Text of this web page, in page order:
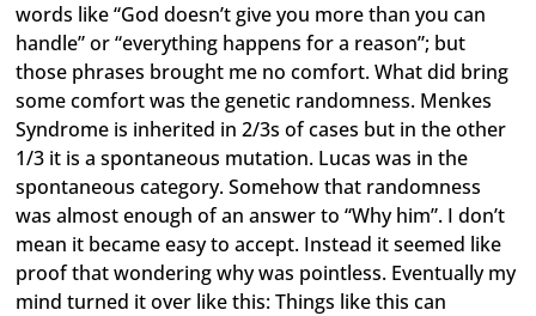
words like “God doesn’t give you more than you can
handle” or “everything happens for a reason”; but
those phrases brought me no comfort. What did bring
some comfort was the genetic randomness. Menkes
Syndrome is inherited in 2/3s of cases but in the other
1/3 it is a spontaneous mutation. Lucas was in the
spontaneous category. Somehow that randomness
was almost enough of an answer to “Why him”. I don’t
mean it became easy to accept. Instead it seemed like
proof that wondering why was pointless. Eventually my
mind turned it over like this: Things like this can